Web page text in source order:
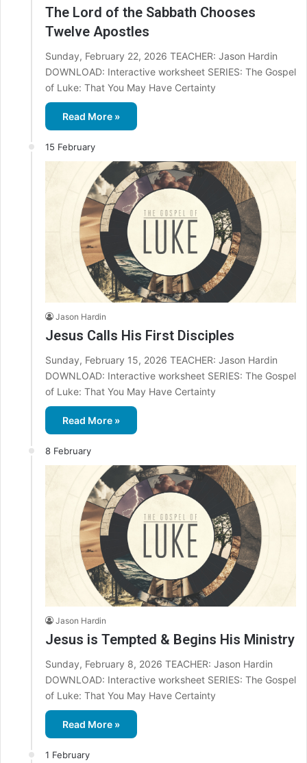
The Lord of the Sabbath Chooses
Twelve Apostles
Sunday, February 22, 2026 TEACHER: Jason Hardin
DOWNLOAD: Interactive worksheet SERIES: The Gospel
of Luke: That You May Have Certainty
Read More »
15 February
Jason Hardin
Jesus Calls His First Disciples
Sunday, February 15, 2026 TEACHER: Jason Hardin
DOWNLOAD: Interactive worksheet SERIES: The Gospel
of Luke: That You May Have Certainty
Read More »
8 February
Jason Hardin
Jesus is Tempted & Begins His Ministry
Sunday, February 8, 2026 TEACHER: Jason Hardin
DOWNLOAD: Interactive worksheet SERIES: The Gospel
of Luke: That You May Have Certainty
Read More »
1 February